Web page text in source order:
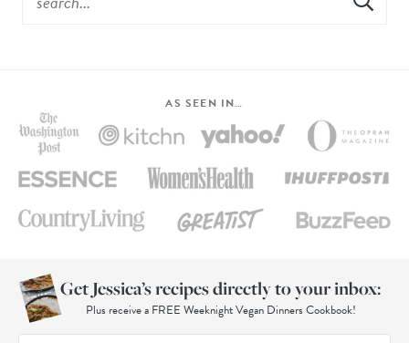
AS SEEN IN…
Get Jessica’s recipes directly to your inbox:
Plus receive a FREE Weeknight Vegan Dinners Cookbook!